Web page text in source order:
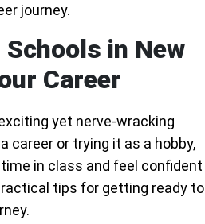
journey.
in New
Career
yet nerve-wracking
career or trying it as a hobby,
in class and feel confident
tips for getting ready to